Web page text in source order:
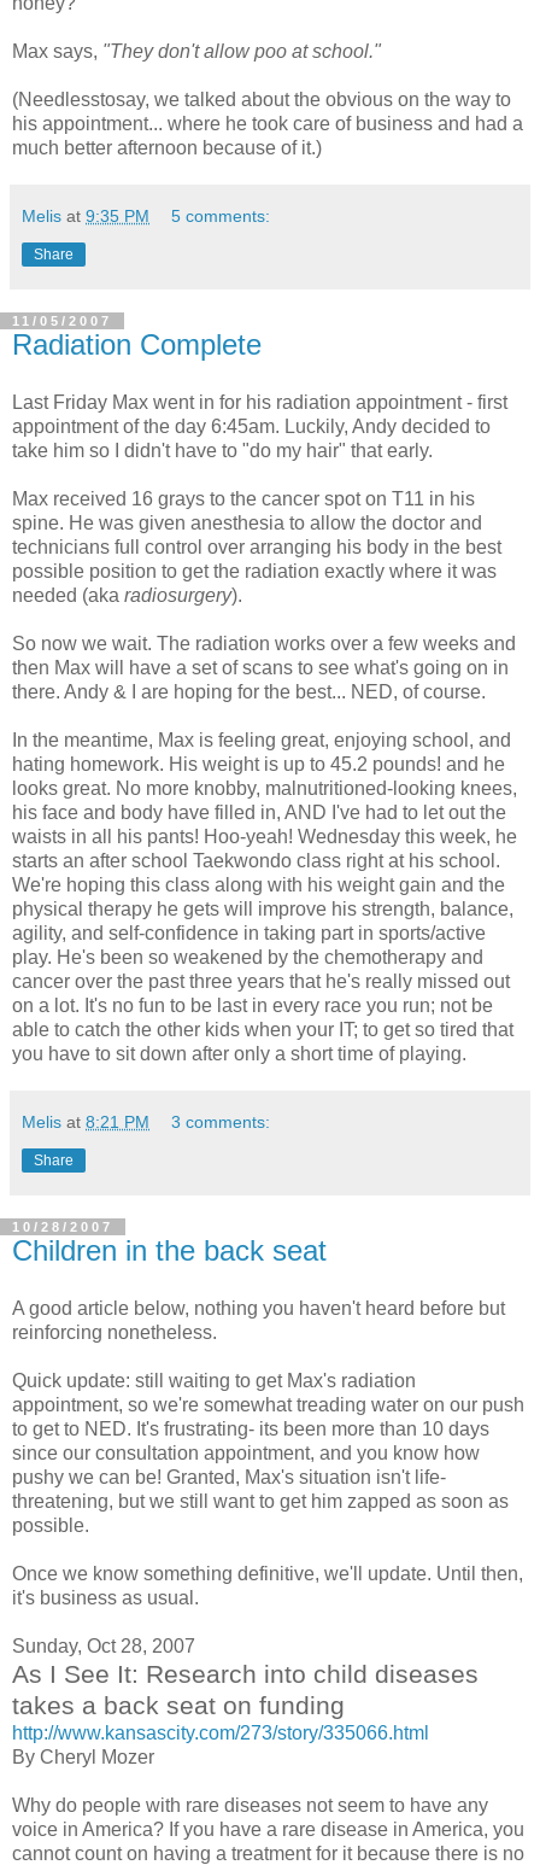
Max says, "They don't allow poo at school."
(Needlesstosay, we talked about the obvious on the way to
his appointment... where he took care of business and had a
much better afternoon because of it.)
Melis at 9:35 PM 5 comments:
Share
11/05/2007
Radiation Complete
Last Friday Max went in for his radiation appointment - first
appointment of the day 6:45am. Luckily, Andy decided to
take him so I didn't have to "do my hair" that early.
Max received 16 grays to the cancer spot on T11 in his
spine. He was given anesthesia to allow the doctor and
technicians full control over arranging his body in the best
possible position to get the radiation exactly where it was
needed (aka radiosurgery).
So now we wait. The radiation works over a few weeks and
then Max will have a set of scans to see what's going on in
there. Andy & I are hoping for the best... NED, of course.
In the meantime, Max is feeling great, enjoying school, and
hating homework. His weight is up to 45.2 pounds! and he
looks great. No more knobby, malnutritioned-looking knees,
his face and body have filled in, AND I've had to let out the
waists in all his pants! Hoo-yeah! Wednesday this week, he
starts an after school Taekwondo class right at his school.
We're hoping this class along with his weight gain and the
physical therapy he gets will improve his strength, balance,
agility, and self-confidence in taking part in sports/active
play. He's been so weakened by the chemotherapy and
cancer over the past three years that he's really missed out
on a lot. It's no fun to be last in every race you run; not be
able to catch the other kids when your IT; to get so tired that
you have to sit down after only a short time of playing.
Melis at 8:21 PM 3 comments:
Share
10/28/2007
Children in the back seat
A good article below, nothing you haven't heard before but
reinforcing nonetheless.
Quick update: still waiting to get Max's radiation
appointment, so we're somewhat treading water on our push
to get to NED. It's frustrating- its been more than 10 days
since our consultation appointment, and you know how
pushy we can be! Granted, Max's situation isn't life-
threatening, but we still want to get him zapped as soon as
possible.
Once we know something definitive, we'll update. Until then,
it's business as usual.
Sunday, Oct 28, 2007
As I See It: Research into child diseases
takes a back seat on funding
http://www.kansascity.com/273/story/335066.html
By Cheryl Mozer
Why do people with rare diseases not seem to have any
voice in America? If you have a rare disease in America, you
cannot count on having a treatment for it because there is no